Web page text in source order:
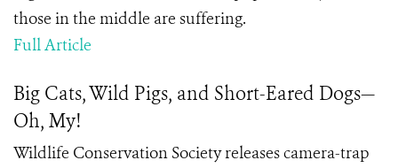
those in the middle are suffering.
Full Article
Big Cats, Wild Pigs, and Short-Eared Dogs—
Oh, My!
Wildlife Conservation Society releases camera-trap